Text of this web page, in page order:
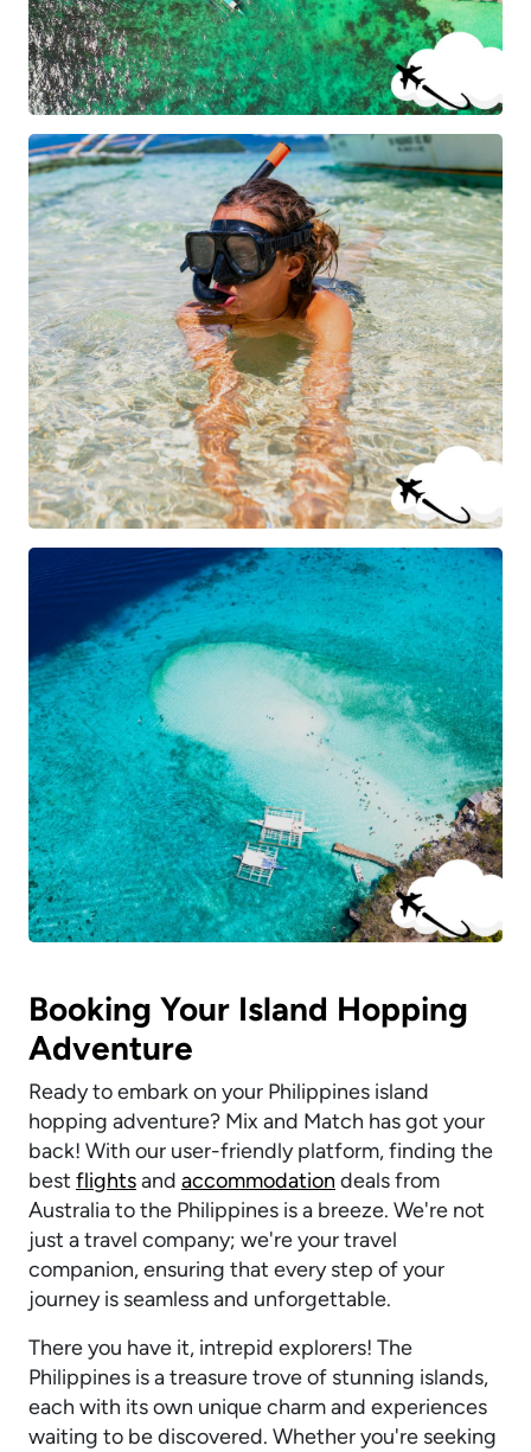
Booking Your Island Hopping
Adventure
Ready to embark on your Philippines island
hopping adventure? Mix and Match has got your
back! With our user-friendly platform, finding the
best flightsand accommodation deals from
Australia to the Philippines is a breeze. We're not
just a travel company; we're your travel
companion, ensuring that every step of your
journey is seamless and unforgettable.
There you have it, intrepid explorers! The
Philippines is a treasure trove of stunning islands,
each with its own unique charm and experiences
waiting to be discovered. Whether you're seeking